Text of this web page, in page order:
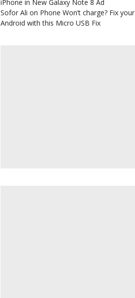
iPhone in New Galaxy Note 8 Ad
Sofor Ali on Phone Won’t charge? Fix your
Android with this Micro USB Fix